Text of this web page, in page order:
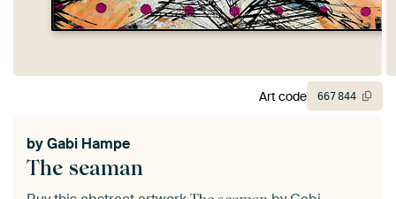
The seaman
byGabi Hampe
Art code 667844